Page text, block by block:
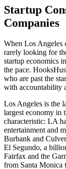
Startup
Companies
When Los Angeles
rarely looking for
startup economics
the pace.
who are past the
with accountability
Los Angeles is the
largest economy in
characteristic: LA
entertainment and
Burbank and
El Segundo, a
Fairfax and the
from Santa Monica